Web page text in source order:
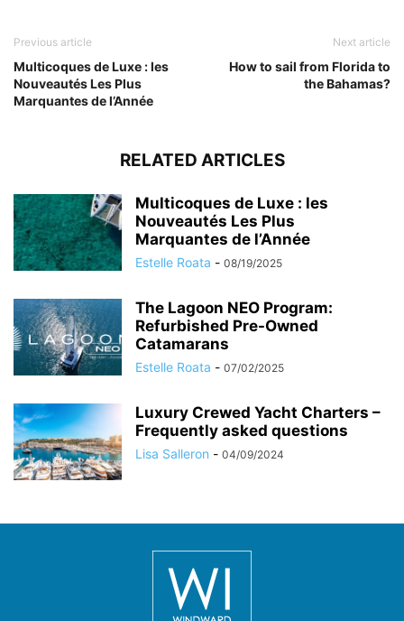
Previous article
Multicoques de Luxe : les
Nouveautés Les Plus
Marquantes de l’Année
Next article
How to sail from Florida to
the Bahamas?
RELATED ARTICLES
Multicoques de Luxe : les
Nouveautés Les Plus
Marquantes de l’Année
Estelle Roata - 08/19/2025
The Lagoon NEO Program:
Refurbished Pre-Owned
Catamarans
Estelle Roata - 07/02/2025
Luxury Crewed Yacht Charters –
Frequently asked questions
Lisa Salleron - 04/09/2024